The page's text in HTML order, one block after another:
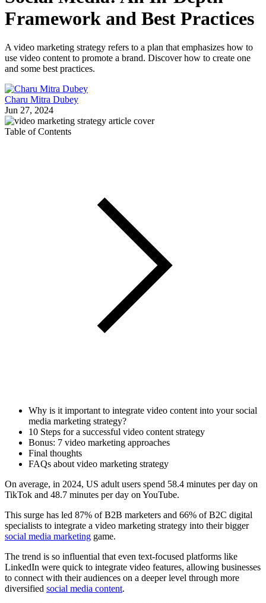
Framework and Best Practices
A video marketing strategy refers to a plan that emphasizes how to
use video content to promote a brand. Discover how to create one
and some best practices.
Charu Mitra Dubey
Jun 27, 2024
Table of Contents
Why is it important to integrate video content into your social
media marketing strategy?
10 Steps for a successful video content strategy
Bonus: 7 video marketing approaches
Final thoughts
FAQs about video marketing strategy
On average, in 2024, US adult users spend 58.4 minutes per day on
TikTok and 48.7 minutes per day on YouTube.
This surge has led 87% of B2B marketers and 66% of B2C digital
specialists to integrate a video marketing strategy into their bigger
social media marketing game.
The trend is so influential that even text-focused platforms like
LinkedIn were quick to integrate video features, allowing businesses
to connect with their audiences on a deeper level through more
diversified social media content.